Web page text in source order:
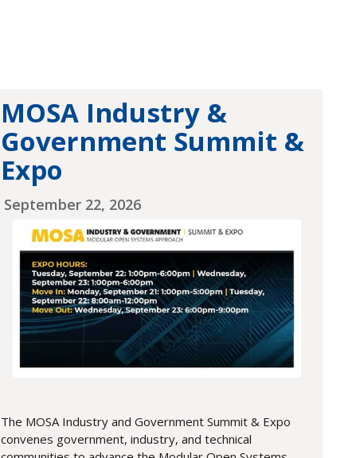
MOSA Industry &
Government Summit &
Expo
September 22, 2026
The MOSA Industry and Government Summit & Expo
convenes government, industry, and technical